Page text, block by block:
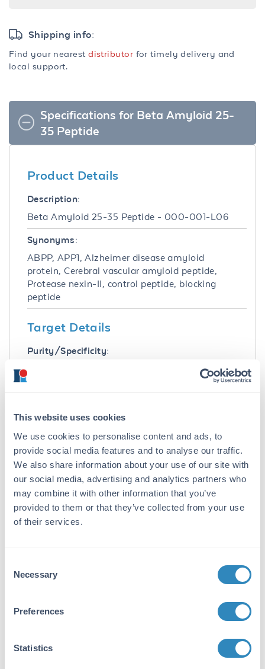
This website uses cookies
We use cookies to personalise content and ads, to
provide social media features and to analyse our traffic.
We also share information about your use of our site with
our social media, advertising and analytics partners who
may combine it with other information that you’ve
provided to them or that they’ve collected from your use
of their services.
Selection
Necessary
Preferences
Statistics
Shipping info:
Find your nearestdistributor for timely delivery and
local support.
Specifications for Beta Amyloid 25-
35 Peptide
Product Details
Description:
Beta Amyloid 25-35 Peptide - 000-001-L06
Synonyms:
ABPP, APP1, Alzheimer disease amyloid
protein, Cerebral vascular amyloid peptide,
Protease nexin-II, control peptide, blocking
peptide
Target Details
Purity/Specificity:
Greater than 95% specific peptide. [ß Amyloid
Application Details
Application Note:
Beta Amyloid 25-35 Control Peptide is suitable
for use in ELISA, Western Blot, Dot blot, PCA,
and other assays. Control peptide should be
used at 1.0 µg per 1.0 µl of antiserum in per
assay. Specific conditions for reactivity should
be optimized by the end user.
Concentration:
Buffer:
Reconstitution: